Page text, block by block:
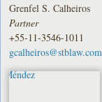
Grenfel S. Calheiros
Partner
+55-11-3546-1011
gcalheiros@stblaw.com